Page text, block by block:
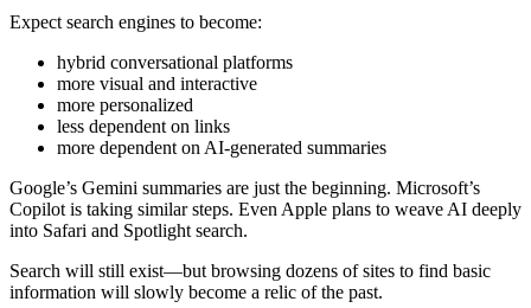
Expect search engines to become:
hybrid conversational platforms
more visual and interactive
more personalized
less dependent on links
more dependent on AI-generated summaries
Google’s Gemini summaries are just the beginning. Microsoft’s
Copilot is taking similar steps. Even Apple plans to weave AI deeply
into Safari and Spotlight search.
Search will still exist—but browsing dozens of sites to find basic
information will slowly become a relic of the past.